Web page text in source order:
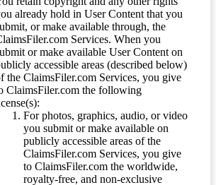
already hold in User Content that you
or make available through, the
Services. When you
or make available User Content on
accessible areas (described below)
the ClaimsFiler.com Services, you give
ClaimsFiler.com the following
For photos, graphics, audio, or video
you submit or make available on
publicly accessible areas of the
ClaimsFiler.com Services, you give
to ClaimsFiler.com the worldwide,
royalty-free, and non-exclusive